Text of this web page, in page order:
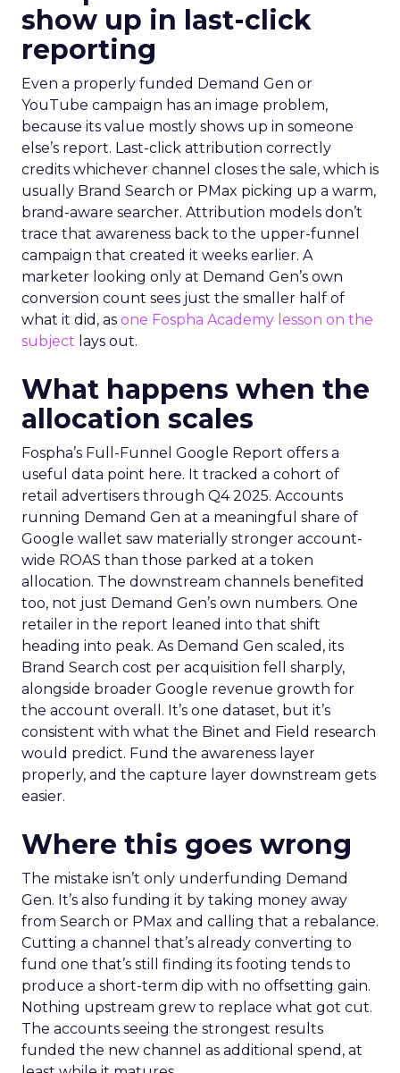
show up in last-click
reporting
Even a properly funded Demand Gen or
YouTube campaign has an image problem,
because its value mostly shows up in someone
else’s report. Last-click attribution correctly
credits whichever channel closes the sale, which is
usually Brand Search or PMax picking up a warm,
brand-aware searcher. Attribution models don’t
trace that awareness back to the upper-funnel
campaign that created it weeks earlier. A
marketer looking only at Demand Gen’s own
conversion count sees just the smaller half of
what it did, as one Fospha Academy lesson on the
subject lays out.
What happens when the
allocation scales
Fospha’s Full-Funnel Google Report offers a
useful data point here. It tracked a cohort of
retail advertisers through Q4 2025. Accounts
running Demand Gen at a meaningful share of
Google wallet saw materially stronger account-
wide ROAS than those parked at a token
allocation. The downstream channels benefited
too, not just Demand Gen’s own numbers. One
retailer in the report leaned into that shift
heading into peak. As Demand Gen scaled, its
Brand Search cost per acquisition fell sharply,
alongside broader Google revenue growth for
the account overall. It’s one dataset, but it’s
consistent with what the Binet and Field research
would predict. Fund the awareness layer
properly, and the capture layer downstream gets
easier.
Where this goes wrong
The mistake isn’t only underfunding Demand
Gen. It’s also funding it by taking money away
from Search or PMax and calling that a rebalance.
Cutting a channel that’s already converting to
fund one that’s still finding its footing tends to
produce a short-term dip with no offsetting gain.
Nothing upstream grew to replace what got cut.
The accounts seeing the strongest results
funded the new channel as additional spend, at